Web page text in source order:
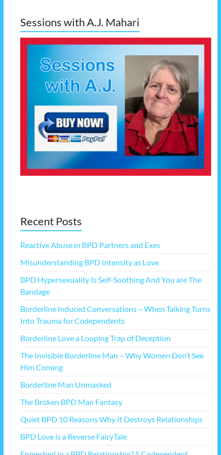
Sessions with A.J. Mahari
Recent Posts
Reactive Abuse in BPD Partners and Exes
Misunderstanding BPD Intensity as Love
BPD Hypersexuality Is Self-Soothing And You are The
Bandage
Borderline Induced Conversations – When Talking Turns
Into Trauma for Codependents
Borderline Love a Looping Trap of Deception
The Invisible Borderline Man – Why Women Don’t See
Him Coming
Borderline Man Unmasked
The Broken BPD Man Fantasy
Quiet BPD 10 Reasons Why It Destroys Relationships
BPD Love is a Reverse FairyTale